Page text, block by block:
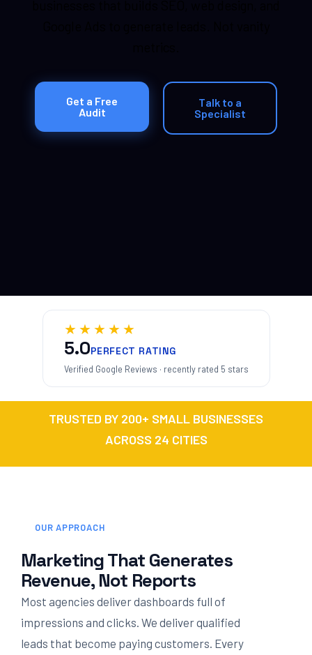
Get a Free
Audit
Talk to a
Specialist
★★★★★
5.0PERFECT RATING
Verified Google Reviews · recently rated 5 stars
TRUSTED BY 200+ SMALL BUSINESSES
ACROSS 24 CITIES
OUR APPROACH
Marketing That Generates
Revenue, Not Reports
Most agencies deliver dashboards full of
impressions and clicks. We deliver qualified
leads that become paying customers. Every